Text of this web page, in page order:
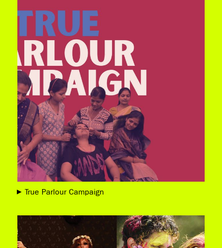
True Parlour Campaign